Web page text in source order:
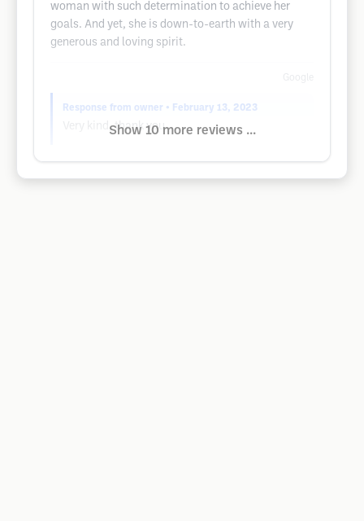
woman with such determination to achieve her
goals. And yet, she is down-to-earth with a very
generous and loving spirit.
Response from owner • February 13, 2023
Very kind, thank you.
Show 10 more reviews ...